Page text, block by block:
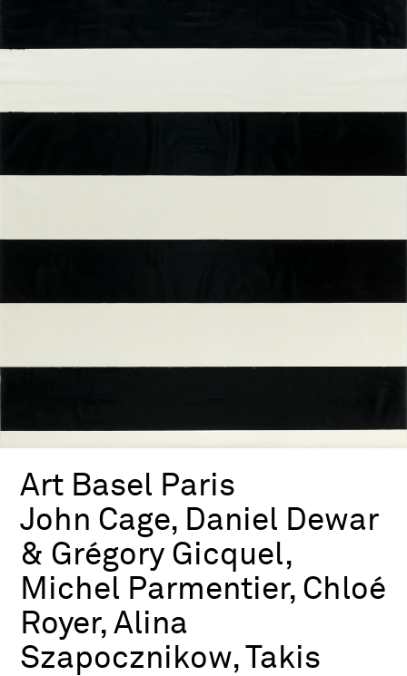
Art Basel Paris
John Cage, Daniel Dewar
& Grégory Gicquel,
Michel Parmentier, Chloé
Royer, Alina
Szapocznikow, Takis